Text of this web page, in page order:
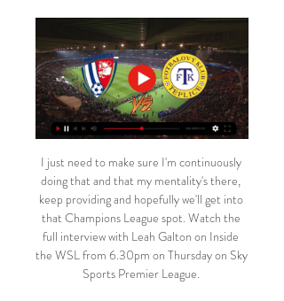
I just need to make sure I'm continuously
doing that and that my mentality's there,
keep providing and hopefully we'll get into
that Champions League spot. Watch the
full interview with Leah Galton on Inside
the WSL from 6.30pm on Thursday on Sky
Sports Premier League.